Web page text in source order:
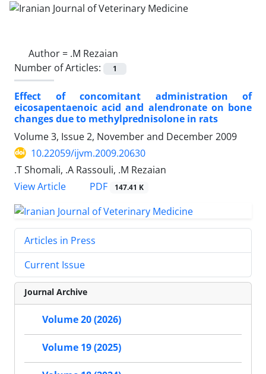
Author = .M Rezaian
Number of Articles:
1
Effect of concomitant administration of
eicosapentaenoic acid and alendronate on bone
changes due to methylprednisolone in rats
Volume 3, Issue 2, November and December 2009
10.22059/ijvm.2009.20630
.T Shomali, .A Rassouli, .M Rezaian
View Article
PDF 147.41 K
Articles in Press
Current Issue
Journal Archive
Volume 20 (2026)
Volume 19 (2025)